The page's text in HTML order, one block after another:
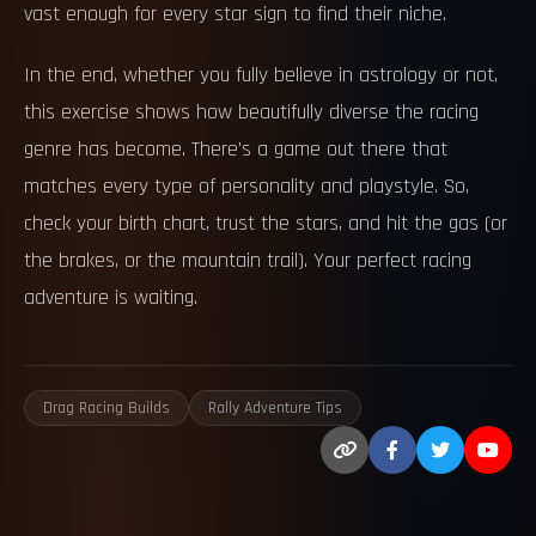
vast enough for every star sign to find their niche.
In the end, whether you fully believe in astrology or not,
this exercise shows how beautifully diverse the racing
genre has become. There's a game out there that
matches every type of personality and playstyle. So,
check your birth chart, trust the stars, and hit the gas (or
the brakes, or the mountain trail). Your perfect racing
adventure is waiting.
Drag Racing Builds Rally Adventure Tips